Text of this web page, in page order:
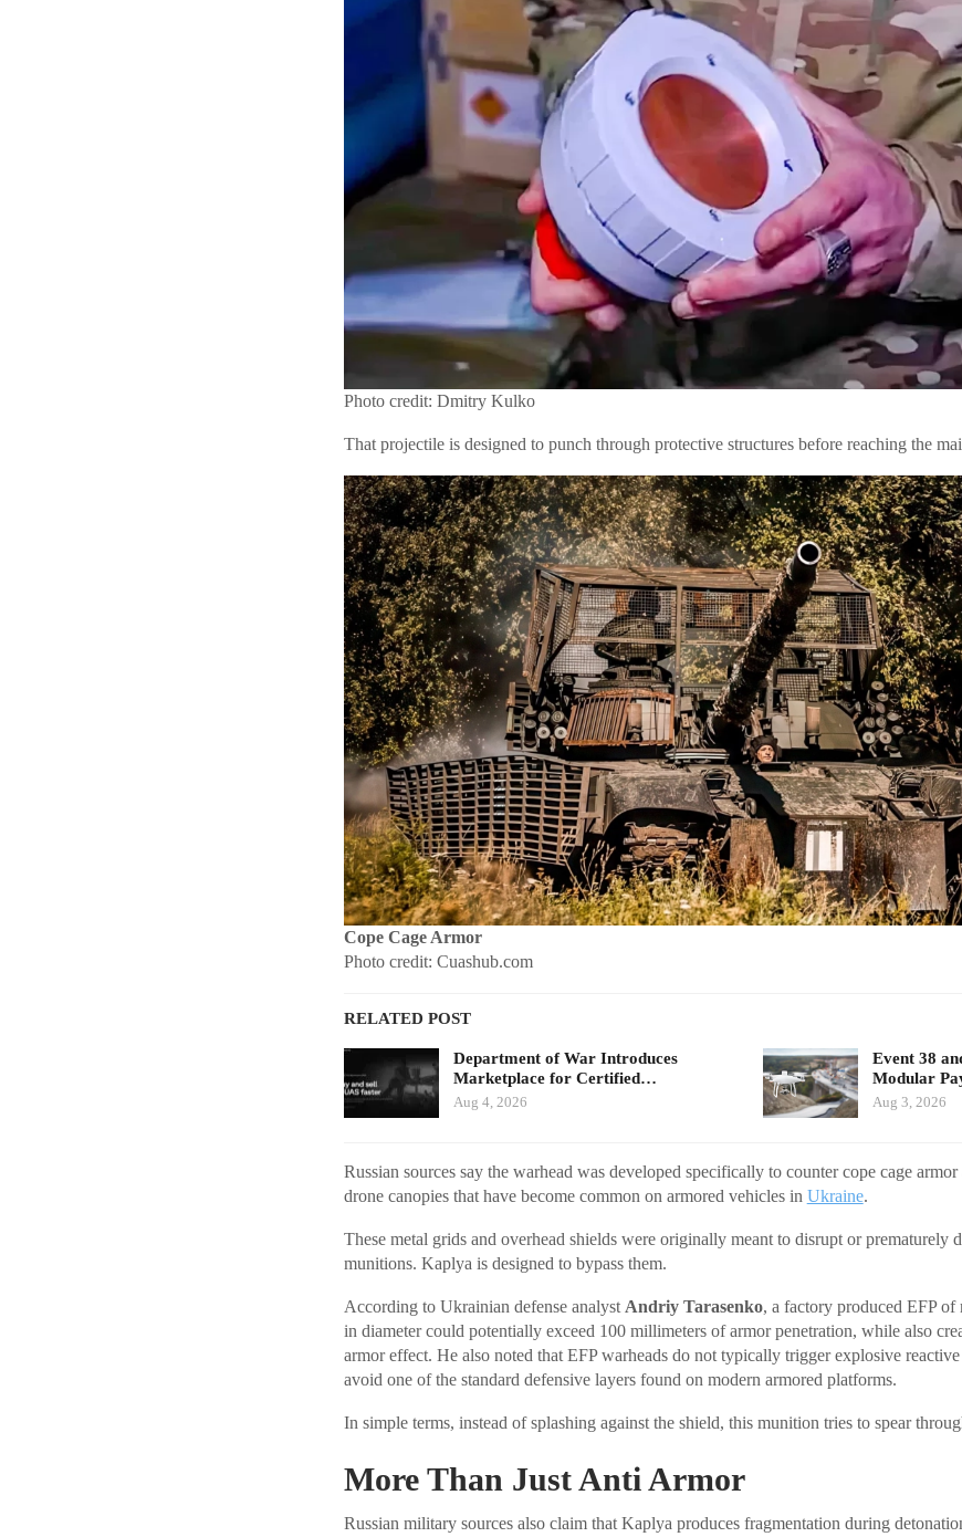
Photo credit: Dmitry Kulko
That projectile is designed to punch through protective structures before reaching the
Cope Cage Armor
Photo credit: Cuashub.com
RELATED POST
Department of War Introduces
Marketplace for Certified…
Aug 4, 2026
Event 38
Modular
Aug 3, 2026
Russian sources say the warhead was developed specifically to counter cope cage
drone canopies that have become common on armored vehicles in Ukraine.
These metal grids and overhead shields were originally meant to disrupt or prematurely
munitions. Kaplya is designed to bypass them.
According to Ukrainian defense analyst Andriy Tarasenko, a factory produced EFP
in diameter could potentially exceed 100 millimeters of armor penetration, while also
armor effect. He also noted that EFP warheads do not typically trigger explosive
avoid one of the standard defensive layers found on modern armored platforms.
In simple terms, instead of splashing against the shield, this munition tries to spear
More Than Just Anti Armor
Russian military sources also claim that Kaplya produces fragmentation during